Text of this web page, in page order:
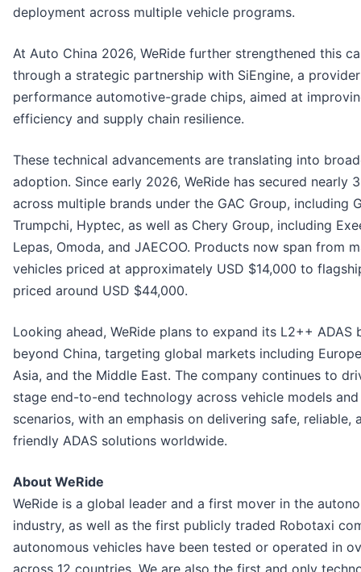
deployment across multiple vehicle programs.
At Auto China 2026, WeRide further strengthened this
through a strategic partnership with SiEngine, a
performance automotive-grade chips, aimed at
efficiency and supply chain resilience.
These technical advancements are translating into
adoption. Since early 2026, WeRide has secured nearly
across multiple brands under the GAC Group, including
Trumpchi, Hyptec, as well as Chery Group, including
Lepas, Omoda, and JAECOO. Products now span from
vehicles priced at approximately USD $14,000 to
priced around USD $44,000.
Looking ahead, WeRide plans to expand its L2++ ADAS
beyond China, targeting global markets including
Asia, and the Middle East. The company continues to
stage end-to-end technology across vehicle models
scenarios, with an emphasis on delivering safe, reliable,
friendly ADAS solutions worldwide.
About WeRide
WeRide is a global leader and a first mover in the
industry, as well as the first publicly traded Robotaxi
autonomous vehicles have been tested or operated in